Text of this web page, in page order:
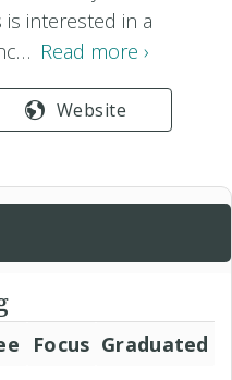
interested in a
Read more ›
Website
Focus Graduated